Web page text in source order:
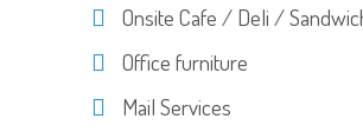
Onsite Cafe / Deli /
Office furniture
Mail Services